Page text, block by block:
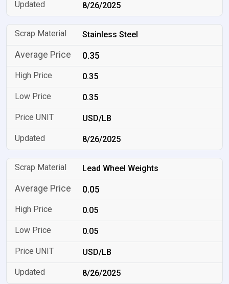
8/26/2025
Stainless Steel
0.35
0.35
0.35
USD/LB
8/26/2025
Lead Wheel Weights
0.05
0.05
0.05
USD/LB
8/26/2025